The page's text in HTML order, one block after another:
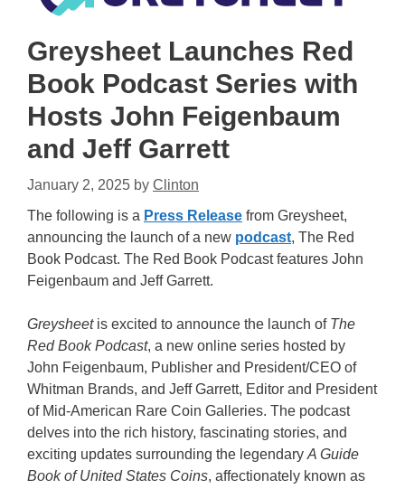
Greysheet Launches Red
Book Podcast Series with
Hosts John Feigenbaum
and Jeff Garrett
January 2, 2025 by Clinton
The following is a Press Release from Greysheet,
announcing the launch of a new podcast, The Red
Book Podcast. The Red Book Podcast features John
Feigenbaum and Jeff Garrett.
Greysheetis excited to announce the launch of The
Red Book Podcast, a new online series hosted by
John Feigenbaum, Publisher and President/CEO of
Whitman Brands, and Jeff Garrett, Editor and President
of Mid-American Rare Coin Galleries. The podcast
delves into the rich history, fascinating stories, and
exciting updates surrounding the legendary A Guide
Book of United States Coins, affectionately known as